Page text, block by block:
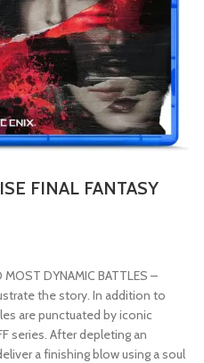
FINAL FANTASY
MOST DYNAMIC BATTLES –
the story. In addition to
are punctuated by iconic
series. After depleting an
a finishing blow using a soul